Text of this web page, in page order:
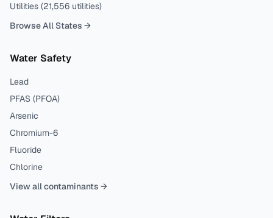
Utilities (21,556 utilities)
Browse All States →
Water Safety
Lead
PFAS (PFOA)
Arsenic
Chromium-6
Fluoride
Chlorine
View all contaminants →